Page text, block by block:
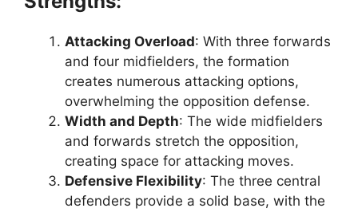
Attacking Overload: With three forwards
and four midfielders, the formation
creates numerous attacking options,
overwhelming the opposition defense.
Width and Depth: The wide midfielders
and forwards stretch the opposition,
creating space for attacking moves.
Defensive Flexibility: The three central
defenders provide a solid base, with the
H